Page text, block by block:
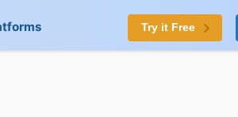
Try it Free